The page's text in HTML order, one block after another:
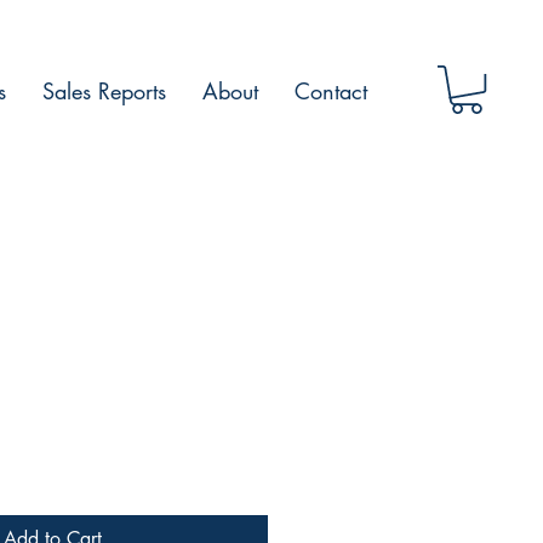
Sales Reports About Contact